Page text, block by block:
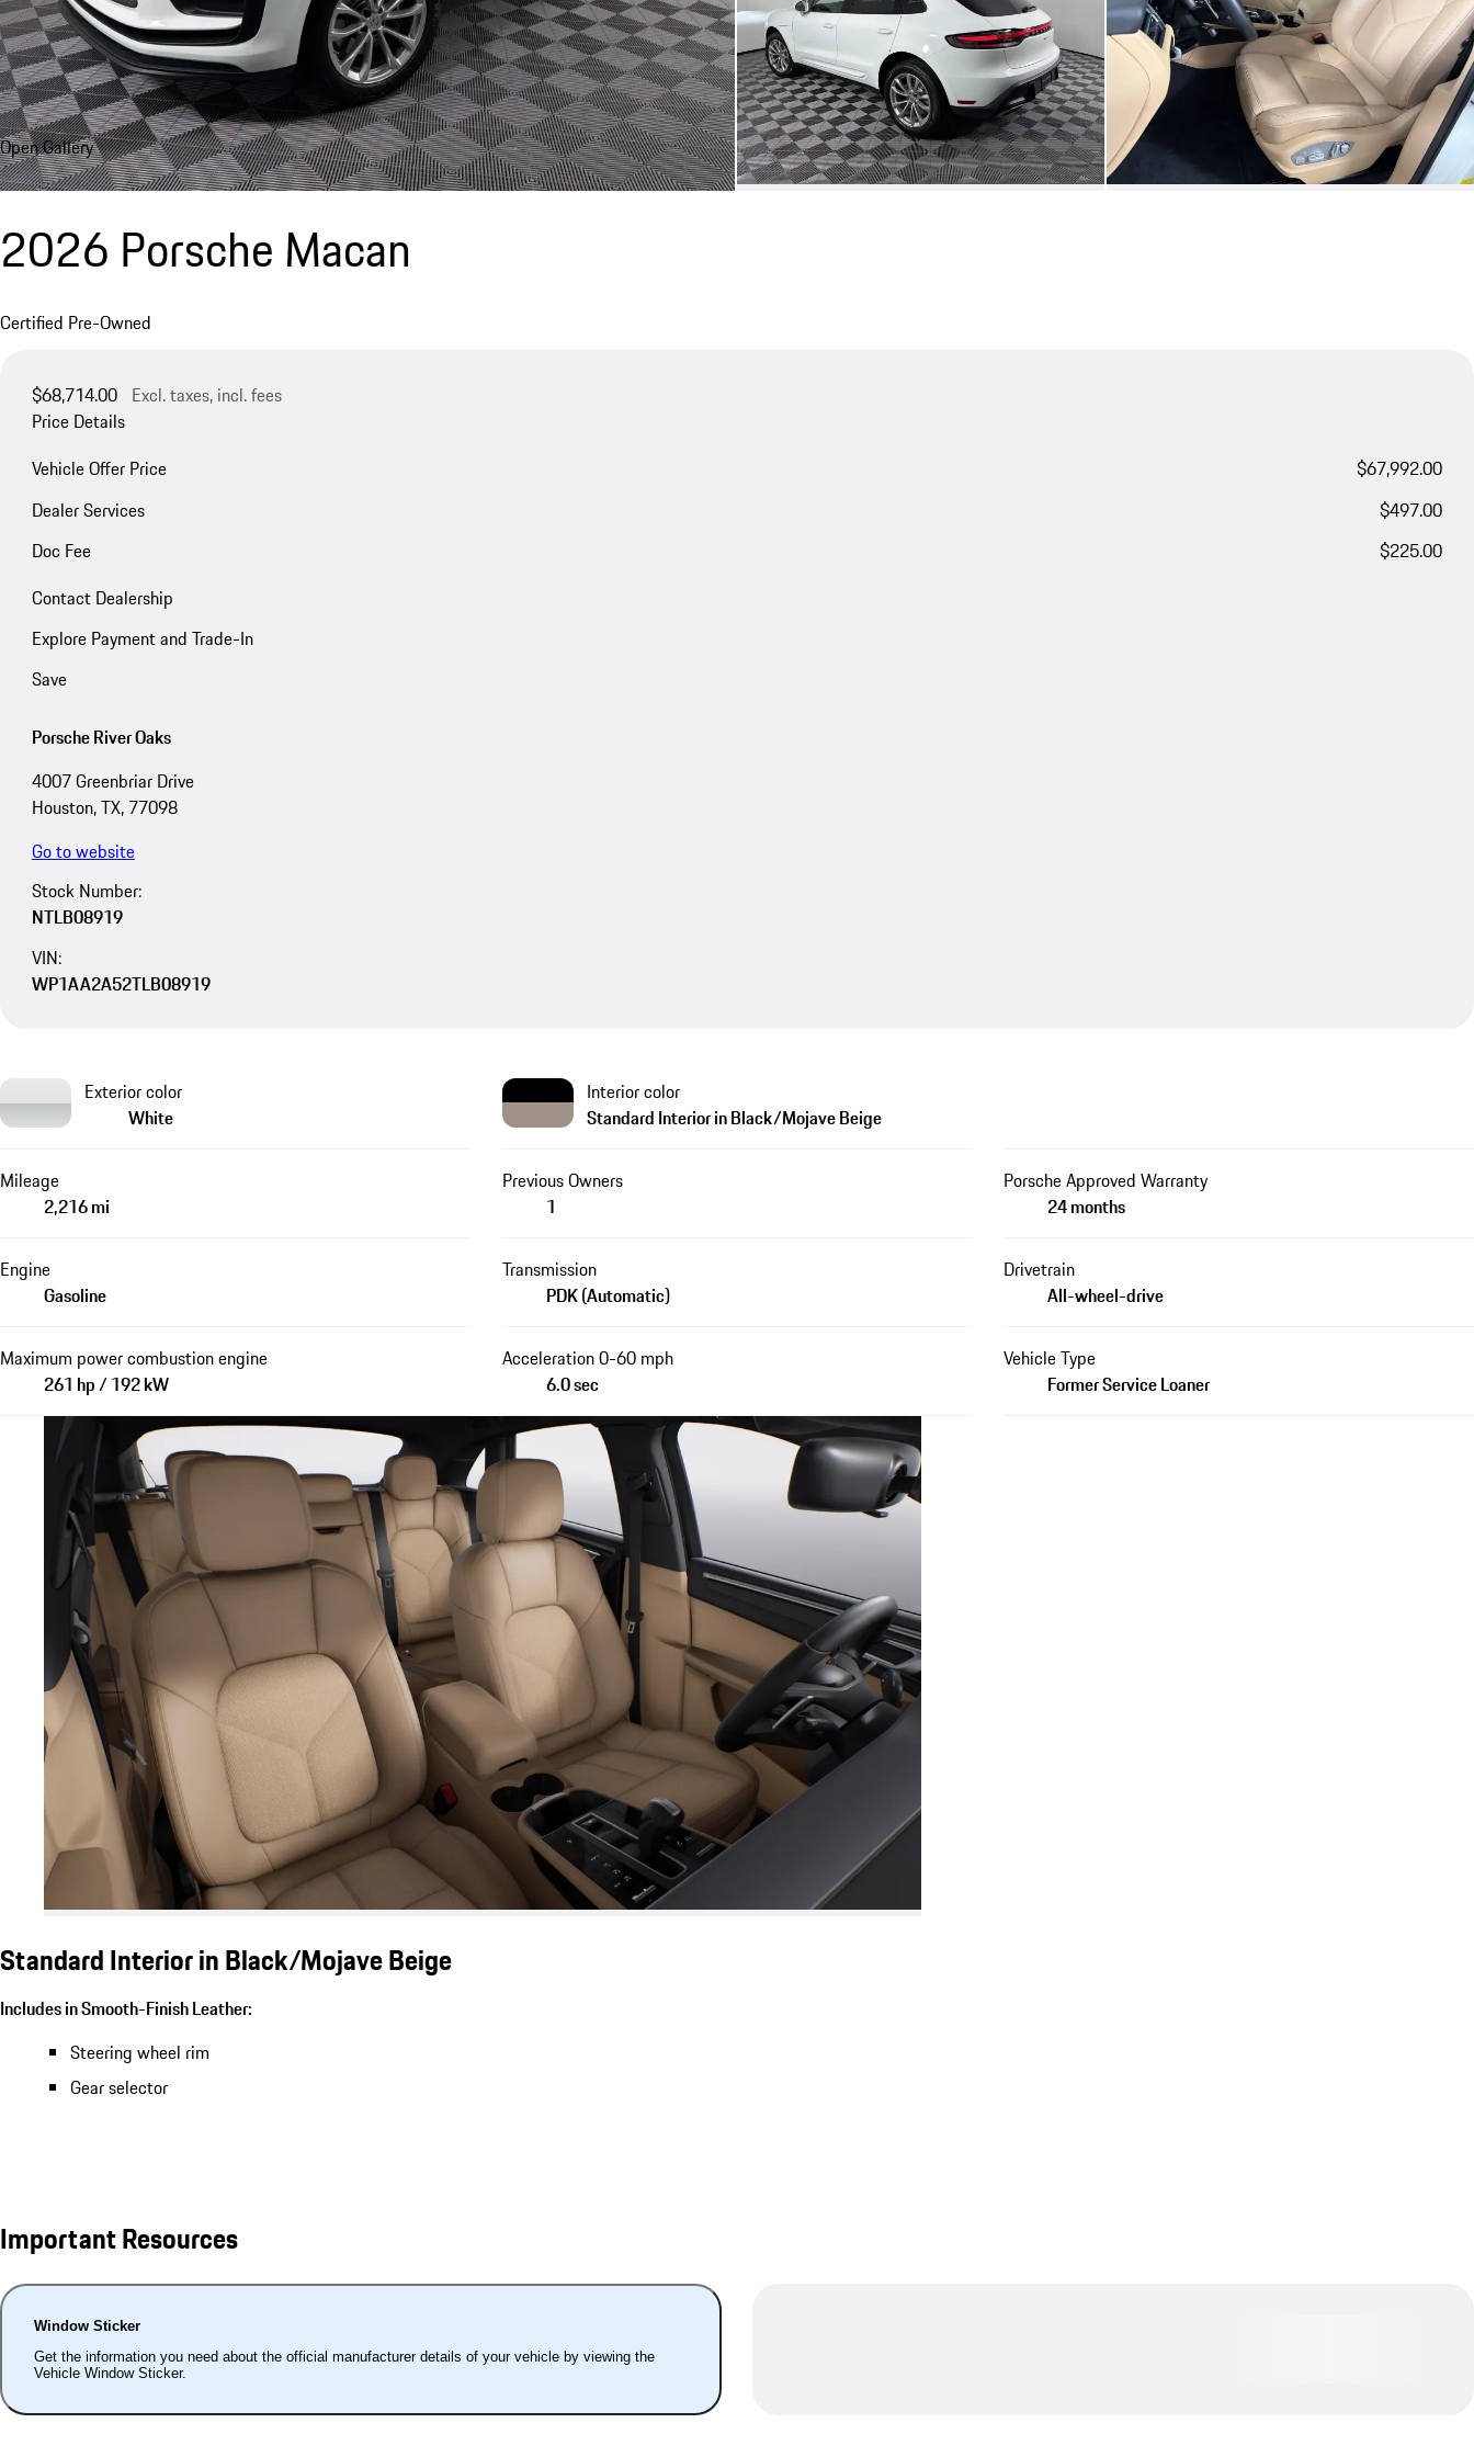
Open Gallery
2026 Porsche Macan
Certified Pre-Owned
$68,714.00 Excl. taxes, incl. fees
Price Details
Vehicle Offer Price
$67,992.00
Dealer Services
$497.00
Doc Fee
$225.00
Contact Dealership
Explore Payment and Trade-In
Save
Porsche River Oaks
4007 Greenbriar Drive
Houston, TX, 77098
Go to website
Stock Number:
NTLB08919
VIN:
WP1AA2A52TLB08919
Exterior color
White
Interior color
Standard Interior in Black/Mojave Beige
Mileage
2,216 mi
Previous Owners
1
Porsche Approved Warranty
24 months
Engine
Gasoline
Transmission
PDK (Automatic)
Drivetrain
All-wheel-drive
Maximum power combustion engine
261 hp / 192 kW
Acceleration 0-60 mph
6.0 sec
Vehicle Type
Former Service Loaner
Standard Interior in Black/Mojave Beige
Includes in Smooth-Finish Leather:
Steering wheel rim
Gear selector
Important Resources
Window Sticker
Get the information you need about the official manufacturer details of your vehicle by viewing the
Vehicle Window Sticker.